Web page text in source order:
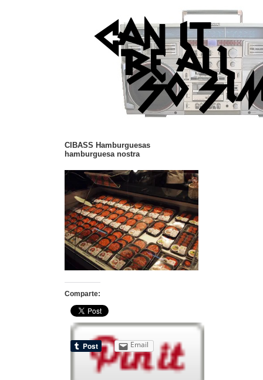
CIBASS Hamburguesas
hamburguesa nostra
Comparte:
Email